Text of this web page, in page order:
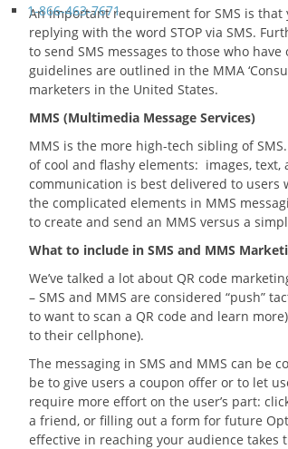
1-866-463-7671
An important requirement for SMS is
replying with the word STOP via SMS.
to send SMS messages to those who
guidelines are outlined in the MMA
marketers in the United States.
MMS (Multimedia Message Services)
MMS is the more high-tech sibling of
of cool and flashy elements: images,
communication is best delivered to users
the complicated elements in MMS
to create and send an MMS versus a
What to include in SMS and MMS
We’ve talked a lot about QR code
– SMS and MMS are considered “push”
to want to scan a QR code and learn
to their cellphone).
The messaging in SMS and MMS can be
be to give users a coupon offer or to let
require more effort on the user’s part:
a friend, or filling out a form for future
effective in reaching your audience takes